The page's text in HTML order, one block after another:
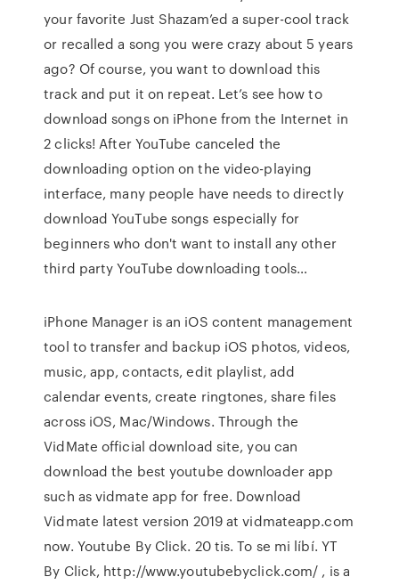
your favorite Just Shazam’ed a super-cool track
or recalled a song you were crazy about 5 years
ago? Of course, you want to download this
track and put it on repeat. Let’s see how to
download songs on iPhone from the Internet in
2 clicks! After YouTube canceled the
downloading option on the video-playing
interface, many people have needs to directly
download YouTube songs especially for
beginners who don't want to install any other
third party YouTube downloading tools…
iPhone Manager is an iOS content management
tool to transfer and backup iOS photos, videos,
music, app, contacts, edit playlist, add
calendar events, create ringtones, share files
across iOS, Mac/Windows. Through the
VidMate official download site, you can
download the best youtube downloader app
such as vidmate app for free. Download
Vidmate latest version 2019 at vidmateapp.com
now. Youtube By Click. 20 tis. To se mi líbí. YT
By Click, http://www.youtubebyclick.com/ , is a